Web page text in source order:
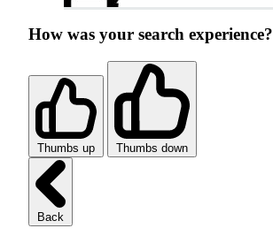
How was your search experience?
Thumbs up Thumbs down
Back